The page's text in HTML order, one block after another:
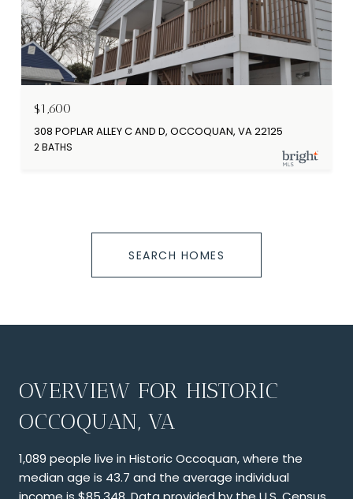
$1,600
308 POPLAR ALLEY C AND D, OCCOQUAN, VA 22125
2 BATHS
SEARCH HOMES
OVERVIEW FOR HISTORIC
OCCOQUAN, VA
1,089 people live in Historic Occoquan, where the
median age is 43.7 and the average individual